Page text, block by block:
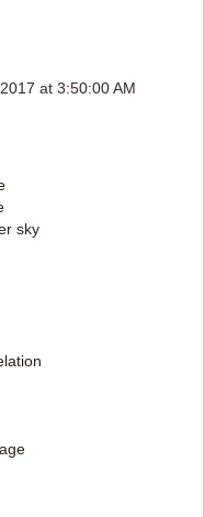
at 3:50:00 AM
sky